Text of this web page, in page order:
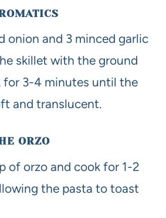
onion and 3 minced garlic
skillet with the ground
for 3-4 minutes until the
and translucent.
ORZO
of orzo and cook for 1-2
the pasta to toast